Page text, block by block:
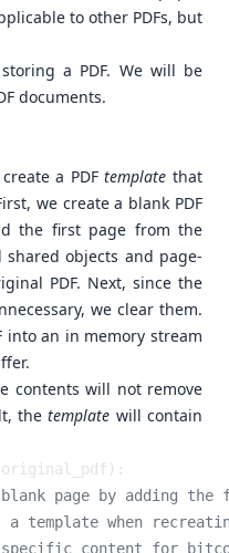
to other PDFs, but
a PDF. We will be
documents.
a PDFtemplate that
we create a blank PDF
the first page from the
objects and page-
PDF. Next, since the
we clear them.
into an in memory stream
contents will not remove
thetemplate will contain